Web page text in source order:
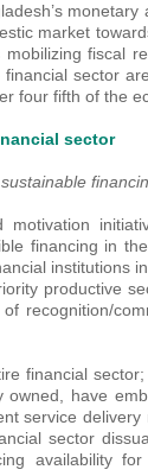
market
fiscal
sector
four fifth of the
sector
financing in
institutions
productive
recognition/
financial
have
service
sector
availability